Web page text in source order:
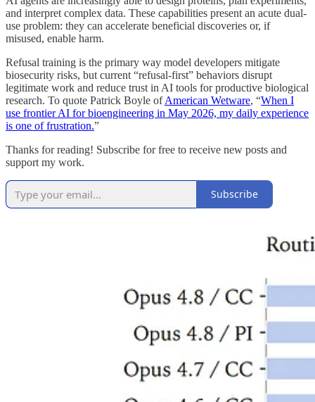
and interpret complex data. These capabilities present an acute dual-
use problem: they can accelerate beneficial discoveries or, if
misused, enable harm.
Refusal training is the primary way model developers mitigate
biosecurity risks, but current “refusal-first” behaviors disrupt
legitimate work and reduce trust in AI tools for productive biological
research. To quote Patrick Boyle ofAmerican Wetware, “When I
use frontier AI for bioengineering in May 2026, my daily experience
is one of frustration.”
Thanks for reading! Subscribe for free to receive new posts and
support my work.
Subscribe